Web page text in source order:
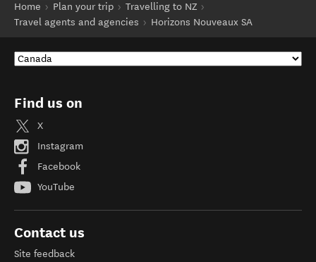
Home
Plan your trip
Travelling to NZ
Travel agents and agencies
Horizons Nouveaux SA
Find us on
X
Instagram
Facebook
YouTube
Contact us
Site feedback